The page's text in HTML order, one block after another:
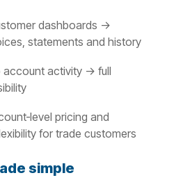
dashboards →
statements and history
account activity → full
pricing and
for trade customers
simple